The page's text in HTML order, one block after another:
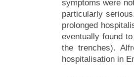
symptoms were
particularly
prolonged
eventually found
the trenches).
hospitalisation in